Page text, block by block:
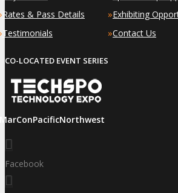
Rates & Pass Details
Testimonials
»Exhibiting
»Contact Us
CO-LOCATED EVENT SERIES
Facebook